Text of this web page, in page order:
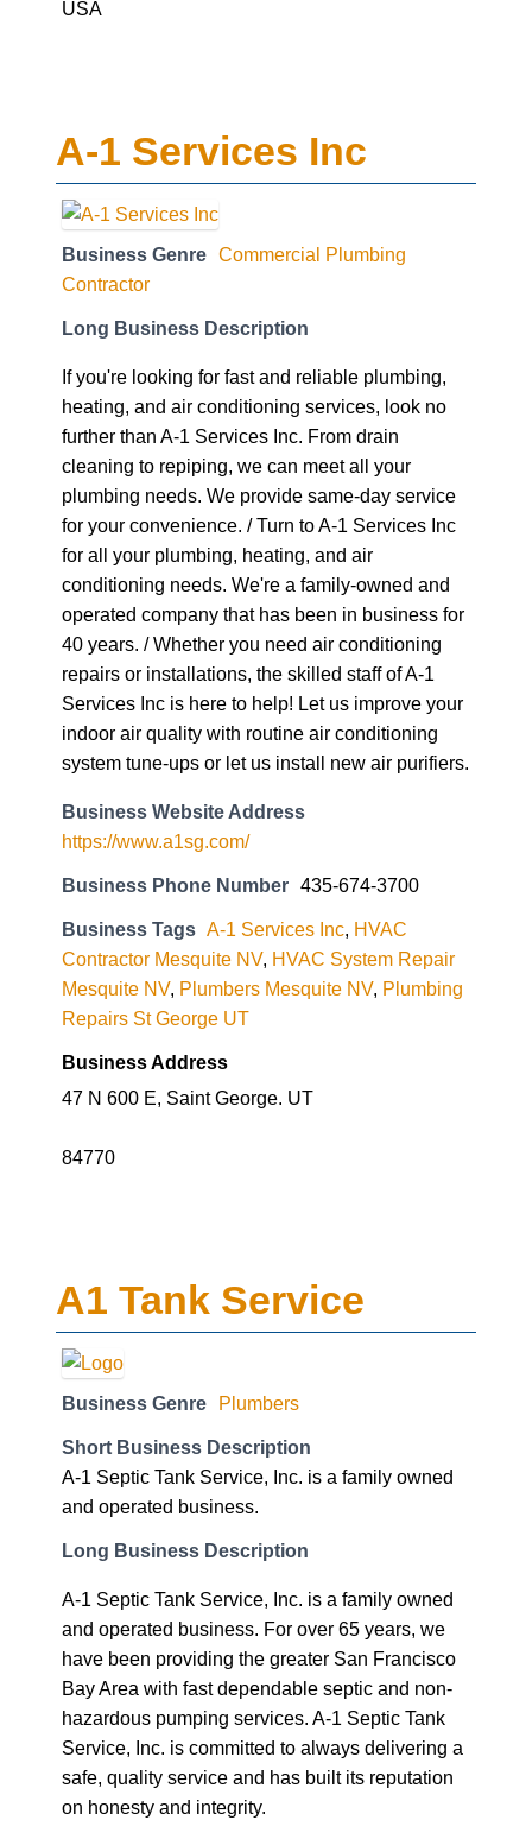
USA
A-1 Services Inc
Business Genre Commercial Plumbing
Contractor
Long Business Description
If you're looking for fast and reliable plumbing,
heating, and air conditioning services, look no
further than A-1 Services Inc. From drain
cleaning to repiping, we can meet all your
plumbing needs. We provide same-day service
for your convenience. / Turn to A-1 Services Inc
for all your plumbing, heating, and air
conditioning needs. We're a family-owned and
operated company that has been in business for
40 years. / Whether you need air conditioning
repairs or installations, the skilled staff of A-1
Services Inc is here to help! Let us improve your
indoor air quality with routine air conditioning
system tune-ups or let us install new air purifiers.
Business Website Address
https://www.a1sg.com/
Business Phone Number 435-674-3700
Business Tags A-1 Services Inc, HVAC
Contractor Mesquite NV, HVAC System Repair
Mesquite NV, Plumbers Mesquite NV, Plumbing
Repairs St George UT
Business Address
47 N 600 E, Saint George. UT
84770
A1 Tank Service
Business Genre Plumbers
Short Business Description
A-1 Septic Tank Service, Inc. is a family owned
and operated business.
Long Business Description
A-1 Septic Tank Service, Inc. is a family owned
and operated business. For over 65 years, we
have been providing the greater San Francisco
Bay Area with fast dependable septic and non-
hazardous pumping services. A-1 Septic Tank
Service, Inc. is committed to always delivering a
safe, quality service and has built its reputation
on honesty and integrity.